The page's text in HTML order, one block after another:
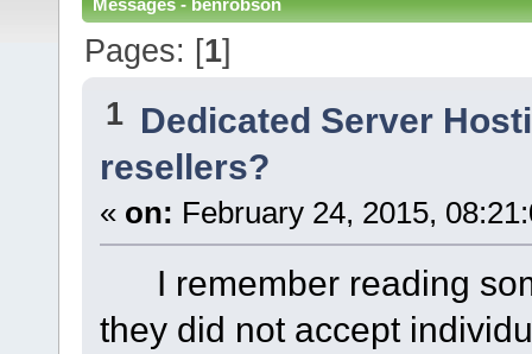
Messages - benrobson
Pages: [1]
1 Dedicated Server
resellers?
« on: February 24, 2015,
I remember reading
they did not accept